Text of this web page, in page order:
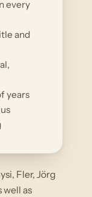
every
and
years
Fler, Jörg
well as